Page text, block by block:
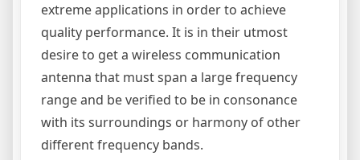
extreme applications in order to achieve
quality performance. It is in their utmost
desire to get a wireless communication
antenna that must span a large frequency
range and be verified to be in consonance
with its surroundings or harmony of other
different frequency bands.